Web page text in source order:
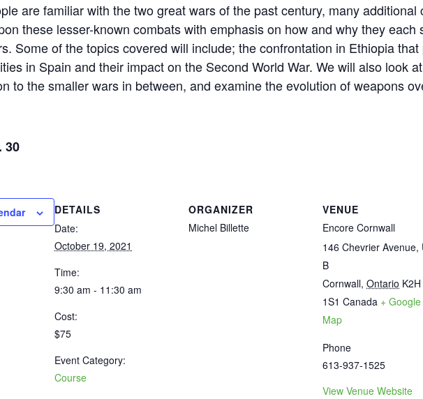
are familiar with the two great wars of the past century, many
these lesser-known combats with emphasis on how and why they
Some of the topics covered will include; the confrontation in Ethiopia
in Spain and their impact on the Second World War. We will also look
to the smaller wars in between, and examine the evolution of weapons
30
DETAILS
Date:
October 19, 2021
Time:
9:30 am - 11:30 am
Cost:
$75
Event Category:
Course
ORGANIZER
Michel Billette
VENUE
Encore Cornwall
146 Chevrier Avenue,
B
Cornwall, Ontario K2H
1S1 Canada + Google
Map
Phone
613-937-1525
View Venue Website